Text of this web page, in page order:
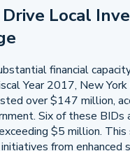
Drive Local
financial
Year 2017, New
over $147 million,
Six of these
$5 million.
from enhanced